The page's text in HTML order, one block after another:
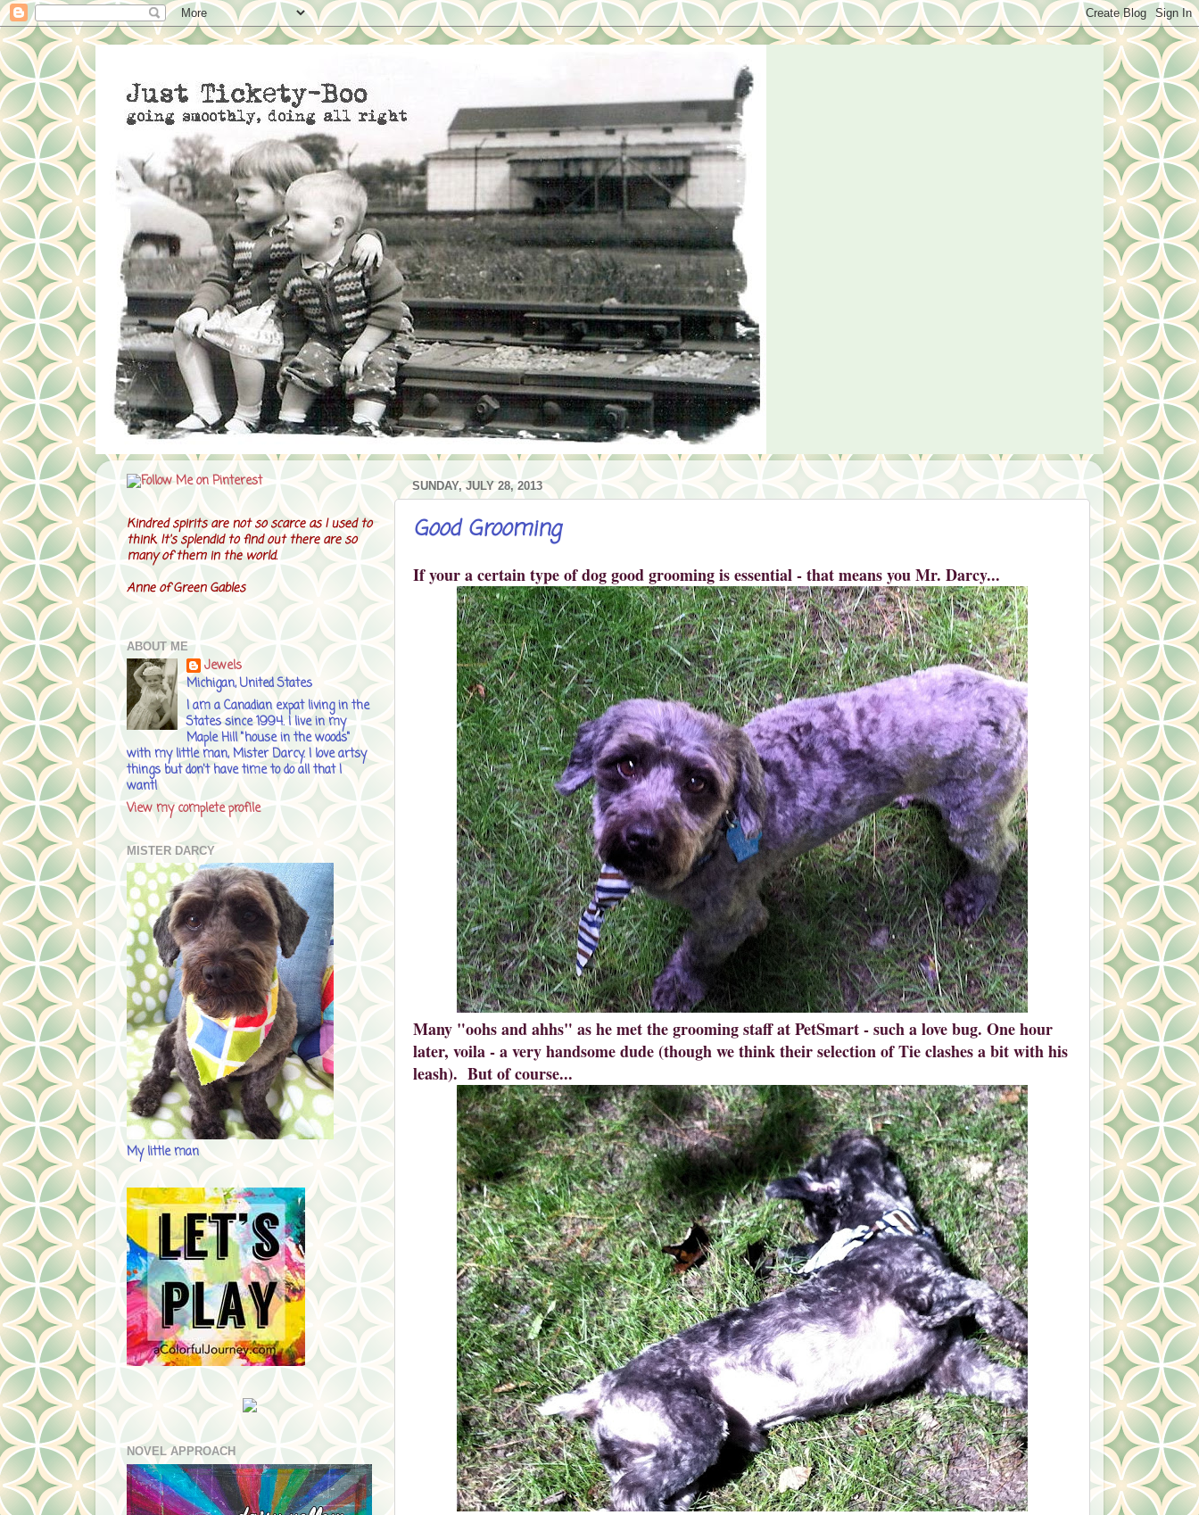
SUNDAY, JULY 28, 2013
Good Grooming
If your a certain type of dog good grooming is essential - that means you Mr. Darcy...
Many "oohs and ahhs" as he met the grooming staff at PetSmart - such a love bug. One hour
later, voila - a very handsome dude (though we think their selection of Tie clashes a bit with his
leash). But of course...
Kindred spirits are not so scarce as I used to
think. It's splendid to find out there are so
many of them in the world.
Anne of Green Gables
ABOUT ME
Jewels
Michigan, United States
I am a Canadian expat living in the
States since 1994. I live in my
Maple Hill "house in the woods"
with my little man, Mister Darcy. I love artsy
things but don't have time to do all that I
want!
View my complete profile
MISTER DARCY
My little man
NOVEL APPROACH